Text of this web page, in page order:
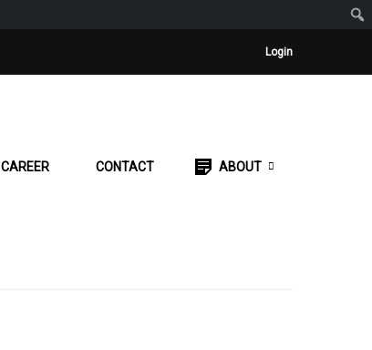
Login
CAREER CONTACT ABOUT